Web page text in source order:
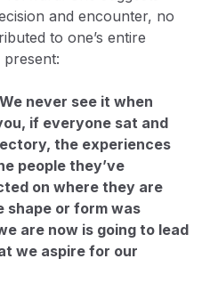
and encounter, no
to one’s entire
never see it when
if everyone sat and
the experiences
people they’ve
on where they are
shape or form was
are now is going to lead
we aspire for our